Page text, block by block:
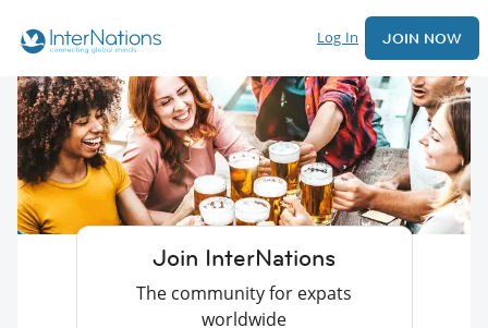
Log In JOIN NOW
Join InterNations
The community for expats
worldwide